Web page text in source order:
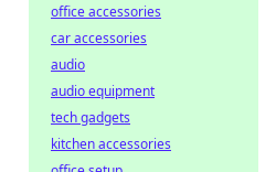
office accessories
car accessories
audio
audio equipment
tech gadgets
kitchen accessories